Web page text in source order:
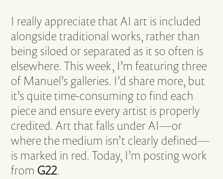
I really appreciate that AI art is included
alongside traditional works, rather than
being siloed or separated as it so often is
elsewhere. This week, I’m featuring three
of Manuel’s galleries. I’d share more, but
it’s quite time-consuming to find each
piece and ensure every artist is properly
credited. Art that falls under AI—or
where the medium isn’t clearly defined—
is marked in red. Today, I’m posting work
from G22.